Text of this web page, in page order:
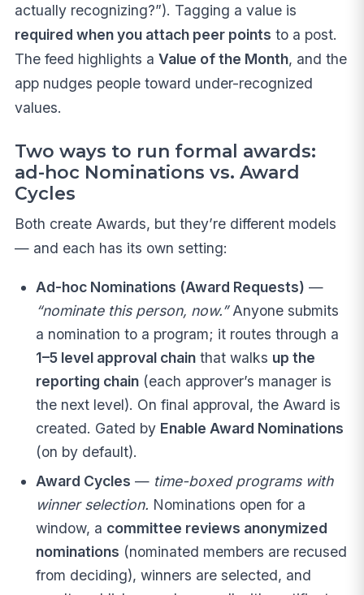
actually recognizing?”). Tagging a value is
required when you attach peer points to a post.
The feed highlights a Value of the Month, and the
app nudges people toward under-recognized
values.
Two ways to run formal awards:
ad-hoc Nominations vs. Award
Cycles
Both create Awards, but they’re different models
— and each has its own setting:
Ad-hoc Nominations (Award Requests) —
“nominate this person, now.”Anyone submits
a nomination to a program; it routes through a
1–5 level approval chainthat walks up the
reporting chain(each approver’s manager is
the next level). On final approval, the Award is
created. Gated by Enable Award Nominations
(on by default).
Award Cycles — time-boxed programs with
winner selection. Nominations open for a
window, a committee reviews anonymized
nominations (nominated members are recused
from deciding), winners are selected, and